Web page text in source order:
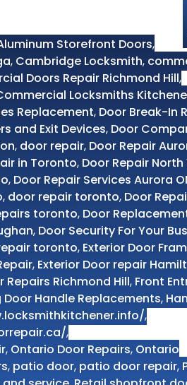
Storefront Doors,
, Cambridge Locksmith,
Doors Repair Richmond Hill,
Locksmiths
Replacement, Door Break-In
and Exit Devices, Door
, door repair, Door Repair
in Toronto, Door Repair North
, Door Repair Services Aurora
, door repair toronto, Door
toronto, Door
, Door Security For Your
toronto, Exterior Door
, Exterior Door repair
Repairs Richmond Hill, Front
Door Handle Replacements,
,
,
, Ontario Door Repairs, Ontario
, patio door, patio door repair,